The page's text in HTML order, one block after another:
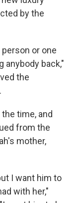
by the
or one
anybody back,"
the
time, and
from the
mother,
I want him to
with her,"